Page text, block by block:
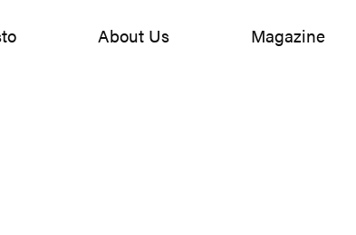
About Us Magazine